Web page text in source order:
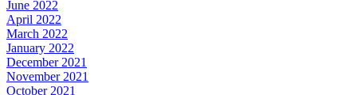
June 2022
April 2022
March 2022
January 2022
December 2021
November 2021
October 2021